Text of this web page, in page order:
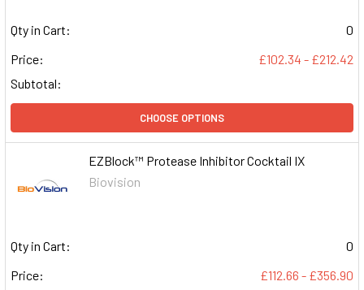
Qty in Cart:
0
Price:
£102.34 - £212.42
Subtotal:
CHOOSE OPTIONS
EZBlock™ Protease Inhibitor Cocktail IX
Biovision
Qty in Cart:
0
Price:
£112.66 - £356.90